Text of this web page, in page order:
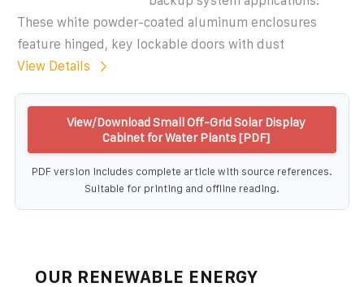
These white powder-coated aluminum enclosures
feature hinged, key lockable doors with dust
View Details
View/Download Small Off-Grid Solar Display
Cabinet for Water Plants [PDF]
PDF version includes complete article with source references.
Suitable for printing and offline reading.
OUR RENEWABLE ENERGY